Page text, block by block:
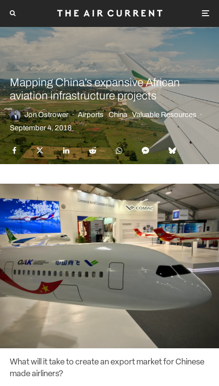
Mapping China’s expansive African
aviation infrastructure projects
Jon Ostrower · Airports China Valuable Resources ·
September 4, 2018
What will it take to create an export market for Chinese
made airliners?